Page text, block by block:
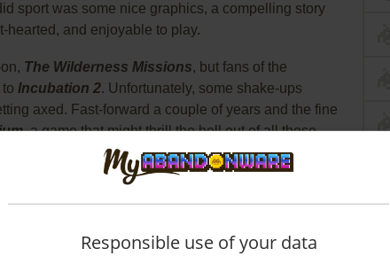
sport was some nice graphics, a compelling story
hearted, and enjoyable to play.
The Wilderness Missions, but fans of the
Incubation 2. Unfortunately, some shake-ups
axed. Fast-forward a couple of years and the fine
, a game that might thrill the hell out of all those
probably leave some of the more hard-core squad
certain that they would rather spend their hard-
anti-perspirant that they saw on clearance...
and Really Bad Dubbing
Responsible use of your data